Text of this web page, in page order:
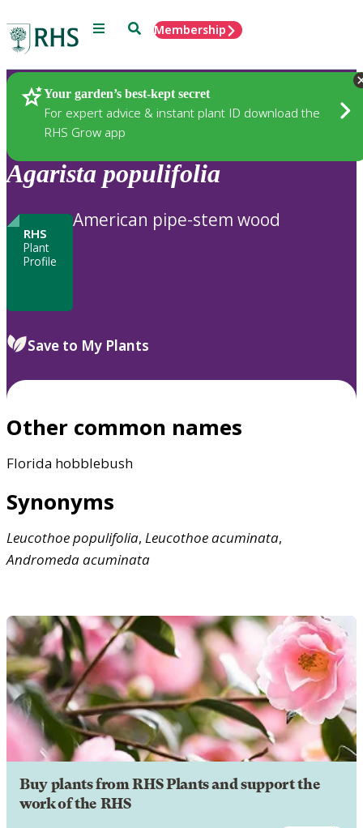
Menu SearchMembership
Your garden’s best-kept secret
For expert advice & instant plant ID download the
RHS Grow app
Plants
Agarista populifolia
RHS
Plant
Profile
American pipe-stem wood
Save to My Plants
Other common names
Florida hobblebush
Synonyms
Leucothoepopulifolia, Leucothoeacuminata,
Andromedaacuminata
Buy plants from RHS Plants and support the
work of the RHS